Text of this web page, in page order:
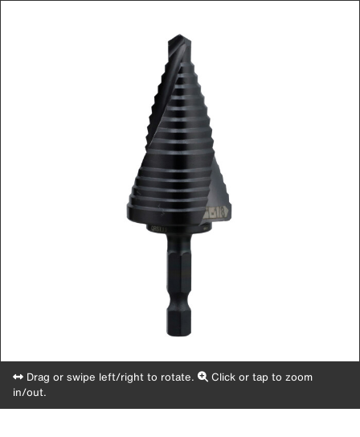
Drag or swipe left/right to rotate.
Click or tap to zoom
in/out.